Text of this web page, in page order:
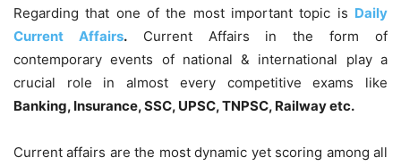
Regarding that one of the most important topic is Daily
Current Affairs.Current Affairs in the form of
contemporary events of national & international play a
crucial role in almost every competitive exams like
Banking, Insurance, SSC, UPSC, TNPSC, Railway etc.
Current affairs are the most dynamic yet scoring among all